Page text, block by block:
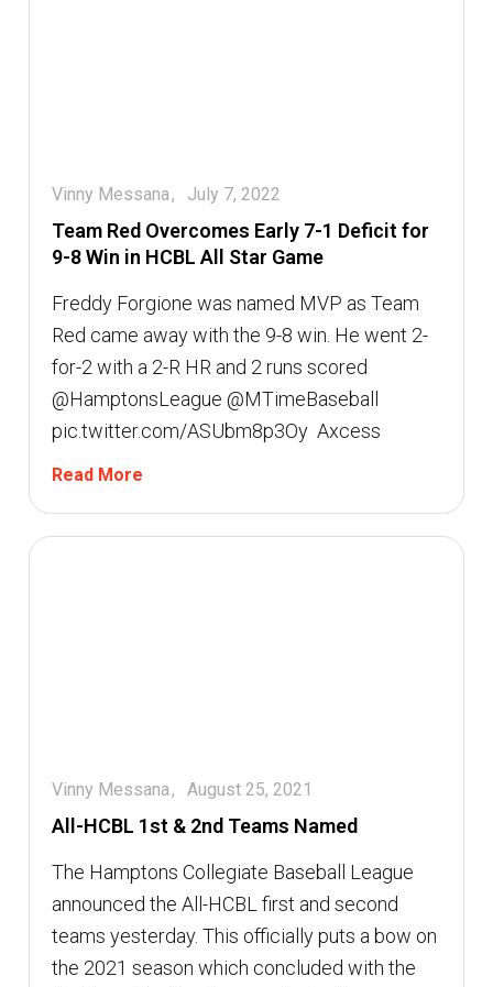
Team Red Overcomes Early 7-1 Deficit for
9-8 Win in HCBL All Star Game
Vinny Messana July 7, 2022
Freddy Forgione was named MVP as Team
Red came away with the 9-8 win. He went 2-
for-2 with a 2-R HR and 2 runs scored
@HamptonsLeague @MTimeBaseball
pic.twitter.com/ASUbm8p3Oy  Axcess
Read More
All-HCBL 1st & 2nd Teams Named
Vinny Messana August 25, 2021
The Hamptons Collegiate Baseball League
announced the All-HCBL first and second
teams yesterday. This officially puts a bow on
the 2021 season which concluded with the